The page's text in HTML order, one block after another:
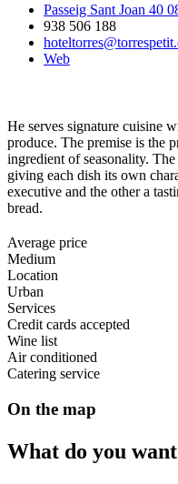
Passeig Sant Joan 40
938 506 188
Web
He serves signature cuisine
produce. The premise is the
ingredient of seasonality.
giving each dish its own
executive and the other a
bread.
Average price
Medium
Location
Urban
Services
Credit cards accepted
Wine list
Air conditioned
Catering service
On the map
What do you